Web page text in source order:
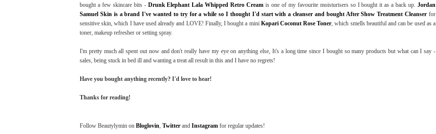
bought a few skincare bits - Drunk Elephant Lala Whipped Retro Cream is one of my favourite moisturisers so I bought it as a back up.Jordan
Samuel Skin is a brand I've wanted to try for a while so I thought I'd start with a cleanser and bought After Show Treatment Cleanser for
sensitive skin, which I have used already and LOVE! Finally, I bought a mini Kopari Coconut Rose Toner, which smells beautiful and can be used as a
toner, makeup refresher or setting spray.
I'm pretty much all spent out now and don't really have my eye on anything else, It's a long time since I bought so many products but what can I say -
sales, being stuck in bed ill and wanting a treat all result in this and I have no regrets!
Have you bought anything recently? I'd love to hear!
Thanks for reading!
Follow Beautylymin on Bloglovin, Twitter and Instagram for regular updates!